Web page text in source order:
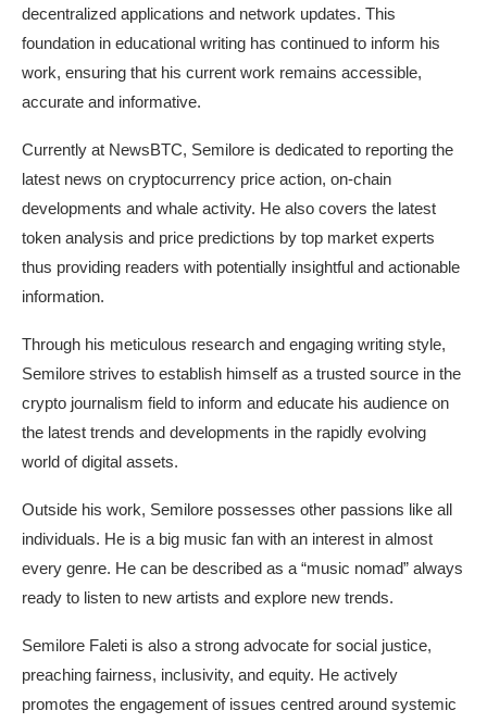
decentralized applications and network updates. This
foundation in educational writing has continued to inform his
work, ensuring that his current work remains accessible,
accurate and informative.
Currently at NewsBTC, Semilore is dedicated to reporting the
latest news on cryptocurrency price action, on-chain
developments and whale activity. He also covers the latest
token analysis and price predictions by top market experts
thus providing readers with potentially insightful and actionable
information.
Through his meticulous research and engaging writing style,
Semilore strives to establish himself as a trusted source in the
crypto journalism field to inform and educate his audience on
the latest trends and developments in the rapidly evolving
world of digital assets.
Outside his work, Semilore possesses other passions like all
individuals. He is a big music fan with an interest in almost
every genre. He can be described as a “music nomad” always
ready to listen to new artists and explore new trends.
Semilore Faleti is also a strong advocate for social justice,
preaching fairness, inclusivity, and equity. He actively
promotes the engagement of issues centred around systemic